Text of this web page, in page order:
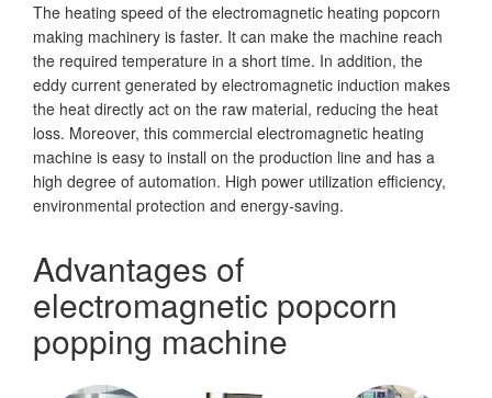
The heating speed of the electromagnetic heating popcorn
making machinery is faster. It can make the machine reach
the required temperature in a short time. In addition, the
eddy current generated by electromagnetic induction makes
the heat directly act on the raw material, reducing the heat
loss. Moreover, this commercial electromagnetic heating
machine is easy to install on the production line and has a
high degree of automation. High power utilization efficiency,
environmental protection and energy-saving.
Advantages of
electromagnetic popcorn
popping machine